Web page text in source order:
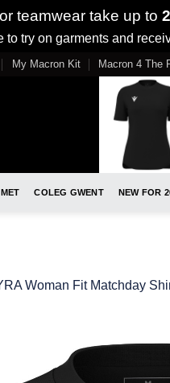
teamwear take up to
to try on garments and
My Macron Kit Macron 4 The
COLEG GWENT NEW FOR
Woman Fit Matchday